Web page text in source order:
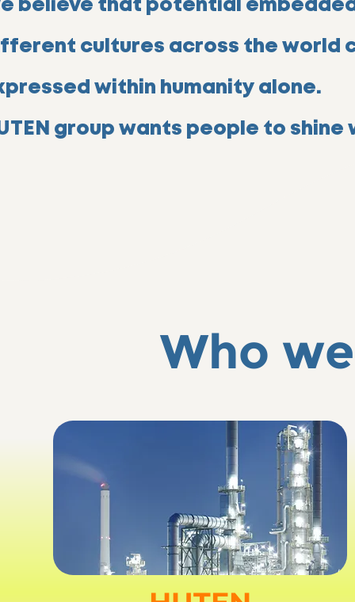
believe that potential
cultures across the world
within humanity alone.
group wants people to shine
Who